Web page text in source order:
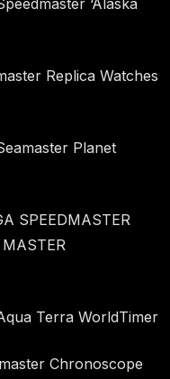
‘Alaska
Replica Watches
Planet
SPEEDMASTER
Terra WorldTimer
Chronoscope